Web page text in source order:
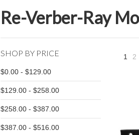
Re-Verber-Ray
SHOP BY PRICE
$0.00 - $129.00
$129.00 - $258.00
$258.00 - $387.00
$387.00 - $516.00
1 2